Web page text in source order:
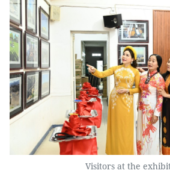
Visitors at the